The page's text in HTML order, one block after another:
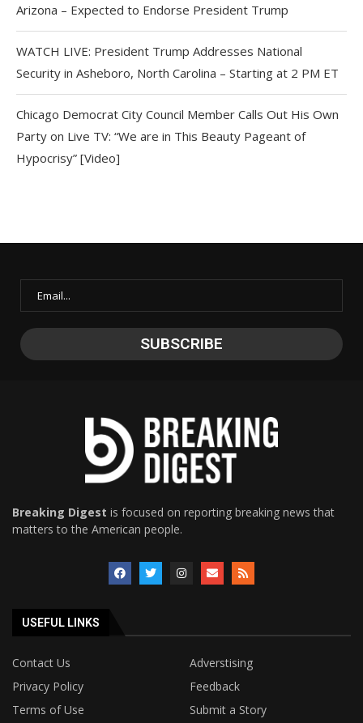
Arizona – Expected to Endorse President Trump
WATCH LIVE: President Trump Addresses National
Security in Asheboro, North Carolina – Starting at 2 PM ET
Chicago Democrat City Council Member Calls Out His Own
Party on Live TV: “We are in This Beauty Pageant of
Hypocrisy” [Video]
Breaking Digest is focused on reporting breaking news that
matters to the American people.
USEFUL LINKS
Contact Us
Adverstising
Privacy Policy
Feedback
Terms of Use
Submit a Story